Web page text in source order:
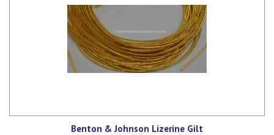
Benton & Johnson Lizerine Gilt